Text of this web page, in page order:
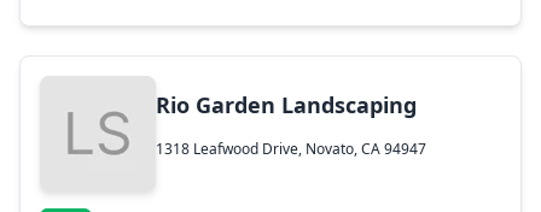
Rio Garden Landscaping
1318 Leafwood Drive, Novato, CA 94947